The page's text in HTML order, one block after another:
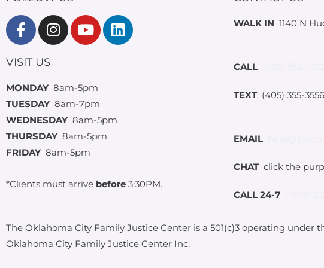
VISIT US
MONDAY 8am-5pm
TUESDAY 8am-7pm
WEDNESDAY 8am-5pm
THURSDAY 8am-5pm
FRIDAY 8am-5pm
*Clients must arrive before 3:30PM.
WALK IN 1140 N
CALL
TEXT(405) 355-
EMAIL
CHAT click the
CALL 24-7
The Oklahoma City Family Justice Center is a 501(c)3 operating
Oklahoma City Family Justice Center Inc.